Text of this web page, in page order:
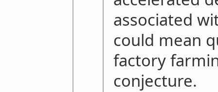
associated
could mean
factory
conjecture.